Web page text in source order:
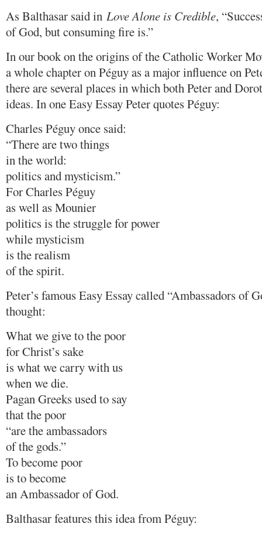
As Balthasar said in Love Alone is Credible,
of God, but consuming fire is.”
In our book on the origins of the Catholic Worker
a whole chapter on Péguy as a major influence on
there are several places in which both Peter and
ideas. In one Easy Essay Peter quotes Péguy:
Charles Péguy once said:
“There are two things
in the world:
politics and mysticism.”
For Charles Péguy
as well as Mounier
politics is the struggle for power
while mysticism
is the realism
of the spirit.
Peter’s famous Easy Essay called “Ambassadors of
thought:
What we give to the poor
for Christ’s sake
is what we carry with us
when we die.
Pagan Greeks used to say
that the poor
“are the ambassadors
of the gods.”
To become poor
is to become
an Ambassador of God.
Balthasar features this idea from Péguy: